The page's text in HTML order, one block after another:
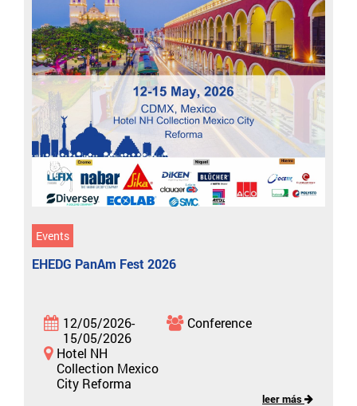
Events
EHEDG PanAm Fest 2026
12/05/2026-
15/05/2026
Conference
Hotel NH
Collection Mexico
City Reforma
leer más